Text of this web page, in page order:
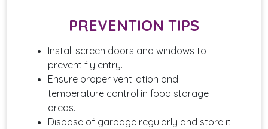
PREVENTION TIPS
Install screen doors and windows to
prevent fly entry.
Ensure proper ventilation and
temperature control in food storage
areas.
Dispose of garbage regularly and store it